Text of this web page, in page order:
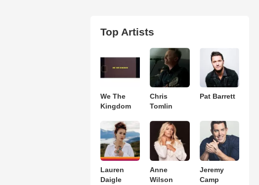
Top Artists
We The
Kingdom
Chris
Tomlin
Pat Barrett
Lauren
Daigle
Anne
Wilson
Jeremy
Camp